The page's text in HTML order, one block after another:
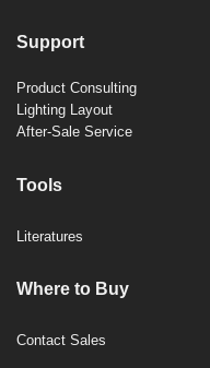
Support
Product Consulting
Lighting Layout
After-Sale Service
Tools
Literatures
Where to Buy
Contact Sales